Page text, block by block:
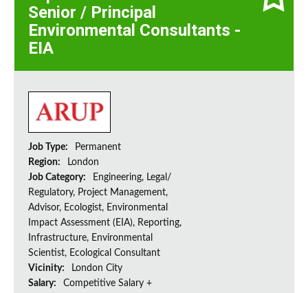
Senior / Principal
Environmental Consultants -
EIA
Job Type:
Permanent
Region:
London
Job Category:
Engineering, Legal/
Regulatory, Project Management,
Advisor, Ecologist, Environmental
Impact Assessment (EIA), Reporting,
Infrastructure, Environmental
Scientist, Ecological Consultant
Vicinity:
London City
Salary:
Competitive Salary +